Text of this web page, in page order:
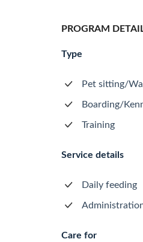
PROGRAM
Type
Pet sitting/
Boarding/
Training
Service details
Daily feeding
Care for